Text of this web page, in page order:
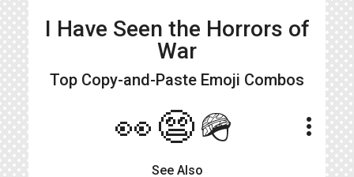
I Have Seen the Horrors of
War
Top Copy-and-Paste Emoji Combos
👀😨🪖 more_vert
See Also